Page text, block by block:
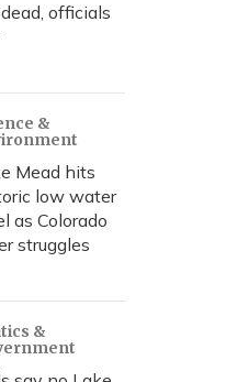
officials
&
Mead hits
low water
as Colorado
struggles
&